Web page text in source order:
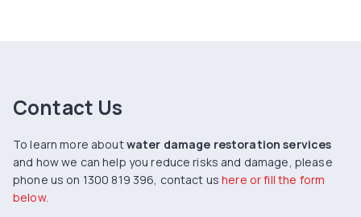
Contact Us
To learn more aboutwater damage restoration services
and how we can help you reduce risks and damage, please
phone us on 1300 819 396, contact ushere or fill the form
below.